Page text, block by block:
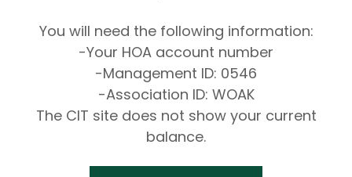
You will need the following information:
-Your HOA account number
-Management ID: 0546
-Association ID: WOAK
The CIT site does not show your current
balance.